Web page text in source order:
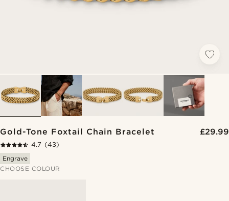
Gold-Tone Foxtail Chain Bracelet £29.99
4.7 (43)
Engrave
CHOOSE COLOUR